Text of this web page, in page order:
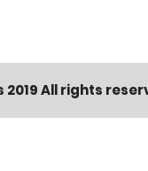
2019 All rights